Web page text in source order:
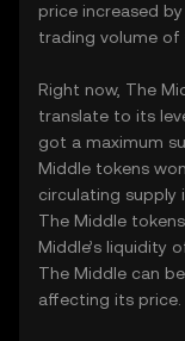
price increased
trading volume of
Right now, The
translate to its
got a maximum
Middle tokens
circulating supply
The Middle
Middle’s liquidity
The Middle can
affecting its price.